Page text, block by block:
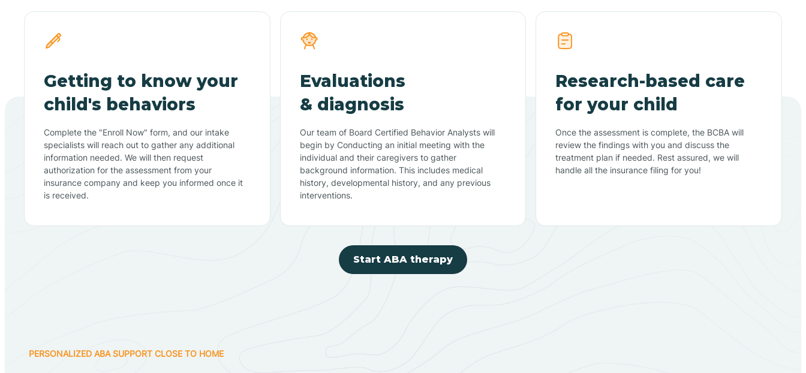
Getting to know your
child's behaviors
Complete the "Enroll Now" form, and our intake
specialists will reach out to gather any additional
information needed. We will then request
authorization for the assessment from your
insurance company and keep you informed once it
is received.
Evaluations
& diagnosis
Our team of Board Certified Behavior Analysts will
begin by Conducting an initial meeting with the
individual and their caregivers to gather
background information. This includes medical
history, developmental history, and any previous
interventions.
Research-based care
for your child
Once the assessment is complete, the BCBA will
review the findings with you and discuss the
treatment plan if needed. Rest assured, we will
handle all the insurance filing for you!
Start ABA therapy
PERSONALIZED ABA SUPPORT CLOSE TO HOME